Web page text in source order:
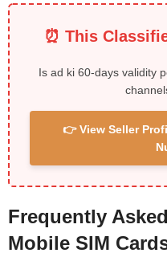
⏰ This
Is ad ki 60-days validity
👉 View Seller
Frequently
Mobile SIM